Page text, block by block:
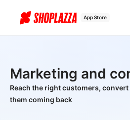
App Store
Marketing and
Reach the right customers,
them coming back